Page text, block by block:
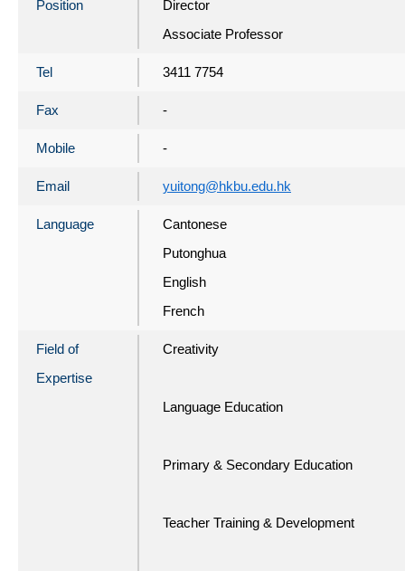
Position
Director
Associate Professor
Tel 3411 7754
Fax -
Mobile -
Email yuitong@hkbu.edu.hk
Language
Cantonese
Putonghua
English
French
Field of
Expertise
Creativity
Language Education
Primary & Secondary Education
Teacher Training & Development